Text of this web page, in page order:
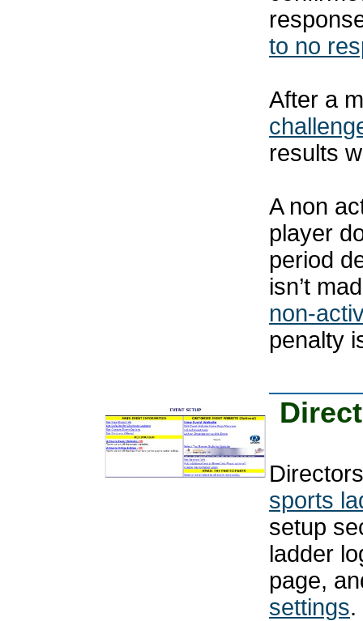
to no
After a
results
A non
player
period
isn’t
non-
penalty
sports
setup
ladder
page,
settings.